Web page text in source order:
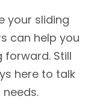
your sliding
can help you
Still
here to talk